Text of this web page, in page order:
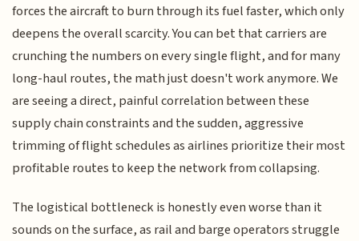
forces the aircraft to burn through its fuel faster, which only
deepens the overall scarcity. You can bet that carriers are
crunching the numbers on every single flight, and for many
long-haul routes, the math just doesn't work anymore. We
are seeing a direct, painful correlation between these
supply chain constraints and the sudden, aggressive
trimming of flight schedules as airlines prioritize their most
profitable routes to keep the network from collapsing.
The logistical bottleneck is honestly even worse than it
sounds on the surface, as rail and barge operators struggle